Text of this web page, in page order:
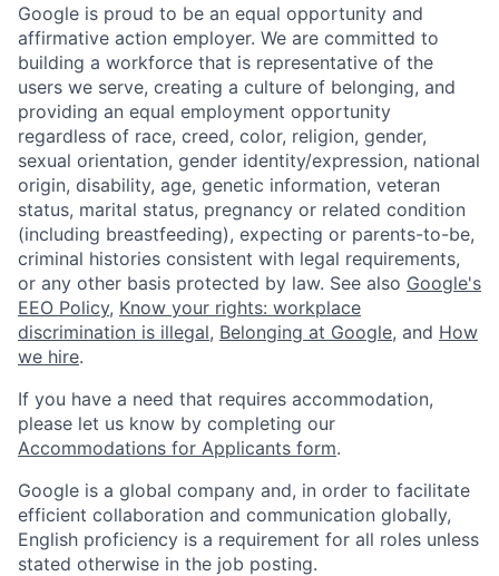
Google is proud to be an equal opportunity and
affirmative action employer. We are committed to
building a workforce that is representative of the
users we serve, creating a culture of belonging, and
providing an equal employment opportunity
regardless of race, creed, color, religion, gender,
sexual orientation, gender identity/expression, national
origin, disability, age, genetic information, veteran
status, marital status, pregnancy or related condition
(including breastfeeding), expecting or parents-to-be,
criminal histories consistent with legal requirements,
or any other basis protected by law. See also Google's
EEO Policy, Know your rights: workplace
discrimination is illegal, Belonging at Google, and How
we hire.
If you have a need that requires accommodation,
please let us know by completing our
Accommodations for Applicants form.
Google is a global company and, in order to facilitate
efficient collaboration and communication globally,
English proficiency is a requirement for all roles unless
stated otherwise in the job posting.